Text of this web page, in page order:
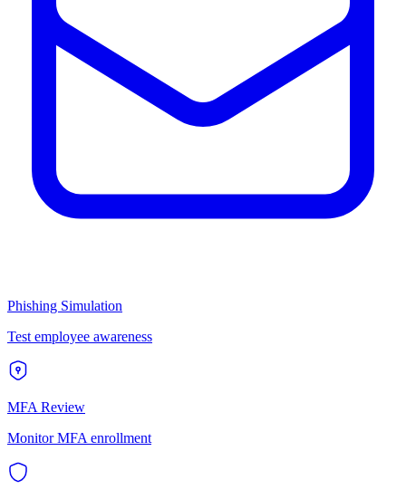
Phishing Simulation
Test employee awareness
MFA Review
Monitor MFA enrollment